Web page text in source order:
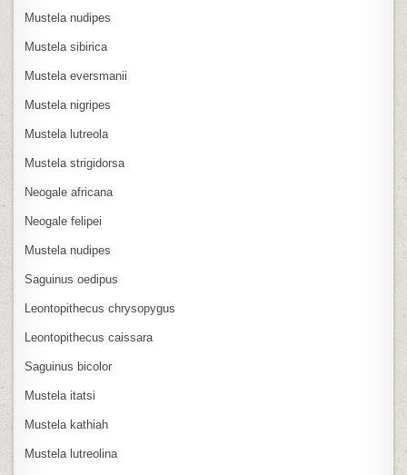
Mustela nudipes
Mustela sibirica
Mustela eversmanii
Mustela nigripes
Mustela lutreola
Mustela strigidorsa
Neogale africana
Neogale felipei
Mustela nudipes
Saguinus oedipus
Leontopithecus chrysopygus
Leontopithecus caissara
Saguinus bicolor
Mustela itatsi
Mustela kathiah
Mustela lutreolina